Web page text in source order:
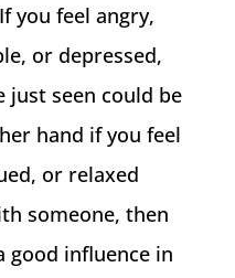
you feel angry,
or depressed,
just seen could be
hand if you feel
or relaxed
someone, then
good influence in